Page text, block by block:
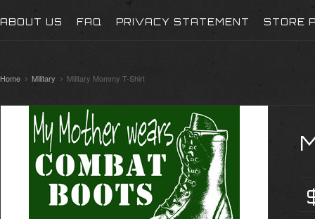
ABOUT US FAQ PRIVACY STATEMENT STORE
Home Military Military Mommy T-Shirt